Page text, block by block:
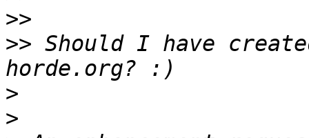
>>
>> Should I have
>
>